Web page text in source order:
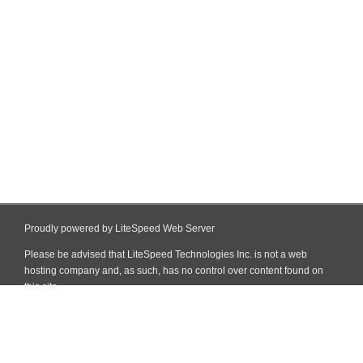
Proudly powered by LiteSpeed Web Server
Please be advised that LiteSpeed Technologies Inc. is not a web
hosting company and, as such, has no control over content found on
this site.